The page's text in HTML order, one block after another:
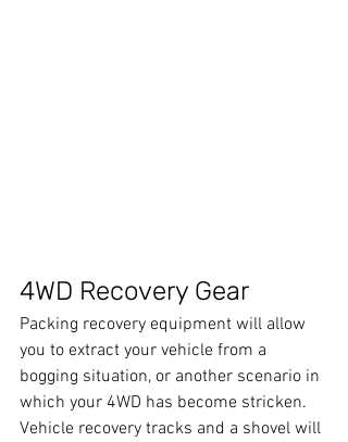
4WD Recovery Gear
Packing recovery equipment will allow
you to extract your vehicle from a
bogging situation, or another scenario in
which your 4WD has become stricken.
Vehicle recovery tracks and a shovel will